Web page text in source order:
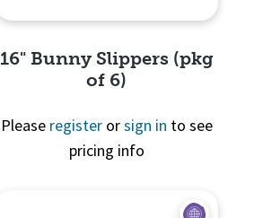
16" Bunny Slippers (pkg
of 6)
Please registerorsign in to see
pricing info